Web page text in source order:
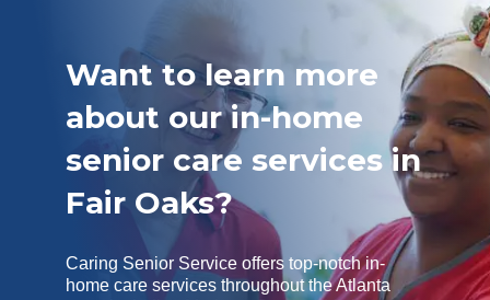
Want to learn more
about our in-home
senior care services in
Fair Oaks?
Caring Senior Service offers top-notch in-
home care services throughout the Atlanta